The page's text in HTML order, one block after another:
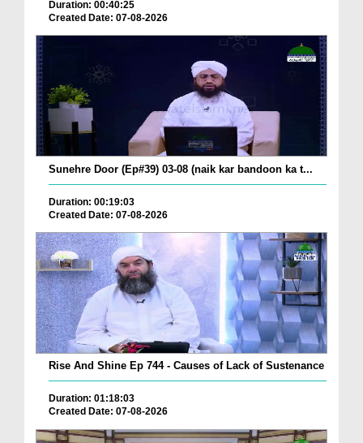
Duration: 00:40:25
Created Date: 07-08-2026
Sunehre Door (Ep#39) 03-08 (naik kar bandoon ka t...
Duration: 00:19:03
Created Date: 07-08-2026
Rise And Shine Ep 744 - Causes of Lack of Sustenance
Duration: 01:18:03
Created Date: 07-08-2026